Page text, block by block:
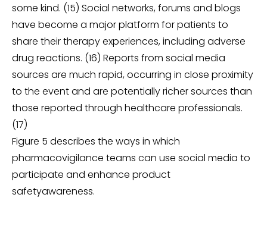
some kind. (15) Social networks, forums and blogs
have become a major platform for patients to
share their therapy experiences, including adverse
drug reactions. (16) Reports from social media
sources are much rapid, occurring in close proximity
to the event and are potentially richer sources than
those reported through healthcare professionals.
(17)
Figure 5 describes the ways in which
pharmacovigilance teams can use social media to
participate and enhance product
safetyawareness.